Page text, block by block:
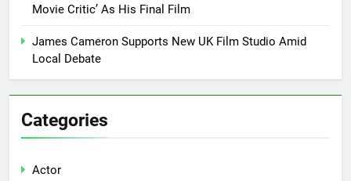
Movie Critic’ As His Final Film
James Cameron Supports New UK Film Studio Amid
Local Debate
Categories
Actor